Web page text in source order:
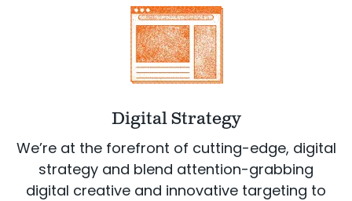
Digital Strategy
We’re at the forefront of cutting-edge, digital
strategy and blend attention-grabbing
digital creative and innovative targeting to